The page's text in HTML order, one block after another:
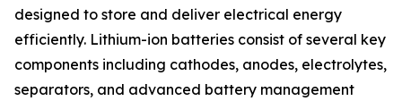
designed to store and deliver electrical energy
efficiently. Lithium-ion batteries consist of several key
components including cathodes, anodes, electrolytes,
separators, and advanced battery management